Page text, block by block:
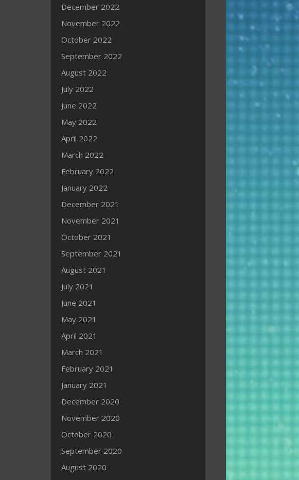
December 2022
November 2022
October 2022
September 2022
August 2022
July 2022
June 2022
May 2022
April 2022
March 2022
February 2022
January 2022
December 2021
November 2021
October 2021
September 2021
August 2021
July 2021
June 2021
May 2021
April 2021
March 2021
February 2021
January 2021
December 2020
November 2020
October 2020
September 2020
August 2020